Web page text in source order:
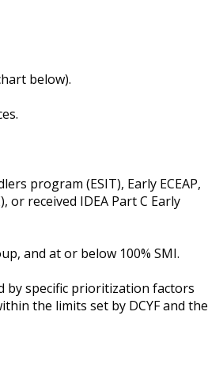
below).
program (ESIT), Early ECEAP,
or received IDEA Part C Early
and at or below 100% SMI.
by specific prioritization factors
the limits set by DCYF and the